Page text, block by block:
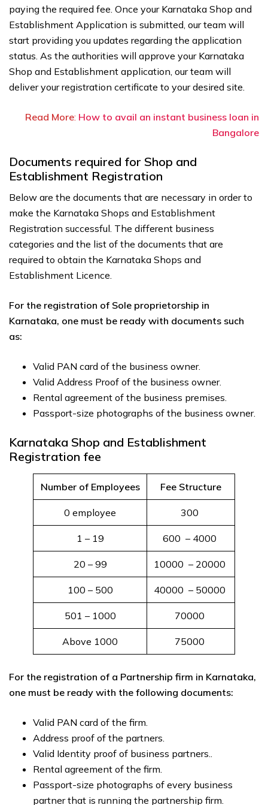
paying the required fee. Once your Karnataka Shop and
Establishment Application is submitted, our team will
start providing you updates regarding the application
status. As the authorities will approve your Karnataka
Shop and Establishment application, our team will
deliver your registration certificate to your desired site.
Read More: How to avail an instant business loan in
Bangalore
Documents required for Shop and
Establishment Registration
Below are the documents that are necessary in order to
make the Karnataka Shops and Establishment
Registration successful. The different business
categories and the list of the documents that are
required to obtain the Karnataka Shops and
Establishment Licence.
For the registration of Sole proprietorship in
Karnataka, one must be ready with documents such
as:
Valid PAN card of the business owner.
Valid Address Proof of the business owner.
Rental agreement of the business premises.
Passport-size photographs of the business owner.
Karnataka Shop and Establishment
Registration fee
Number of Employees Fee Structure
0 employee 300 ₹
1 – 19 600 ₹ – 4000 ₹
20 – 99 10000 ₹ – 20000 ₹
100 – 500 40000 ₹ – 50000 ₹
501 – 1000 70000 ₹
Above 1000 75000 ₹
For the registration of a Partnership firm in Karnataka,
one must be ready with the following documents:
Valid PAN card of the firm.
Address proof of the partners.
Valid Identity proof of business partners..
Rental agreement of the firm.
Passport-size photographs of every business
partner that is running the partnership firm.